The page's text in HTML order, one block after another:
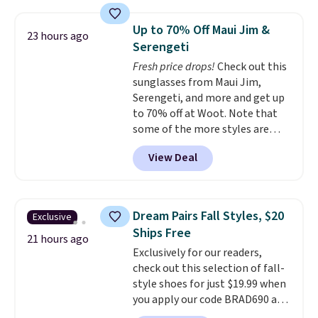
of warmth on cool nights.
Need a smaller unit? Check out
this Frigidaire 5,000 BTU
Window AC for $149.99. Sign into
an Amazon Prime account for
free shipping. Otherwise, it adds
$6.
23 hours ago
Up to 70% Off Maui Jim &
Serengeti
Fresh price drops!Check out this
sunglasses from Maui Jim,
Serengeti, and more and get up
to 70% off at Woot. Note that
some of the more styles are
selling fast! A best bet is the
pictured pair of Maui Jim Pehu
Sunglasses. The originally
they're now available for $89.99
You'd spend over $100
everywhere else.
lenses help reduce glare, help
enhance color, and block
harmful amounts of UV.
Shipping is also free when you
View Deal
Exclusive
21 hours ago
Dream Pairs Fall Styles, $20
Ships Free
Exclusively for our readers,
check out this selection of fall-
style shoes for just $19.99 when
you apply our code BRAD690 at